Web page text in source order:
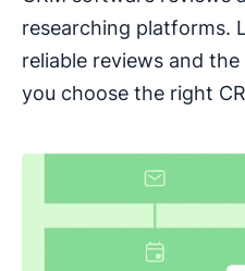
researching platforms.
reliable reviews and
you choose the right